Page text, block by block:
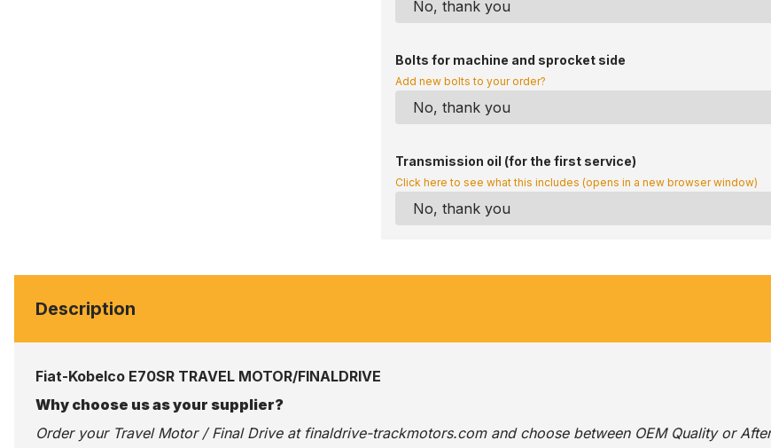
Bolts for machine and sprocket side
Add new bolts to your order?
Transmission oil (for the first service)
Click here to see what this includes (opens in a new browser window)
Description
Fiat-Kobelco E70SR TRAVEL MOTOR/FINALDRIVE
Why choose us as your supplier?
Order your Travel Motor / Final Drive at finaldrive-trackmotors.comand choose between OEM Quality or